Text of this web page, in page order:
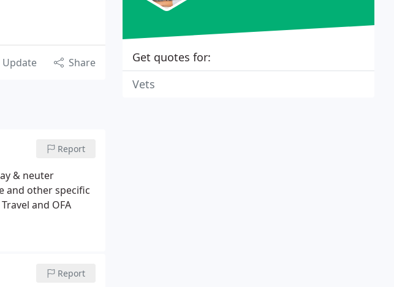
Update Share
Report
& neuter
and other specific
and OFA
Report
Get quotes for:
Vets